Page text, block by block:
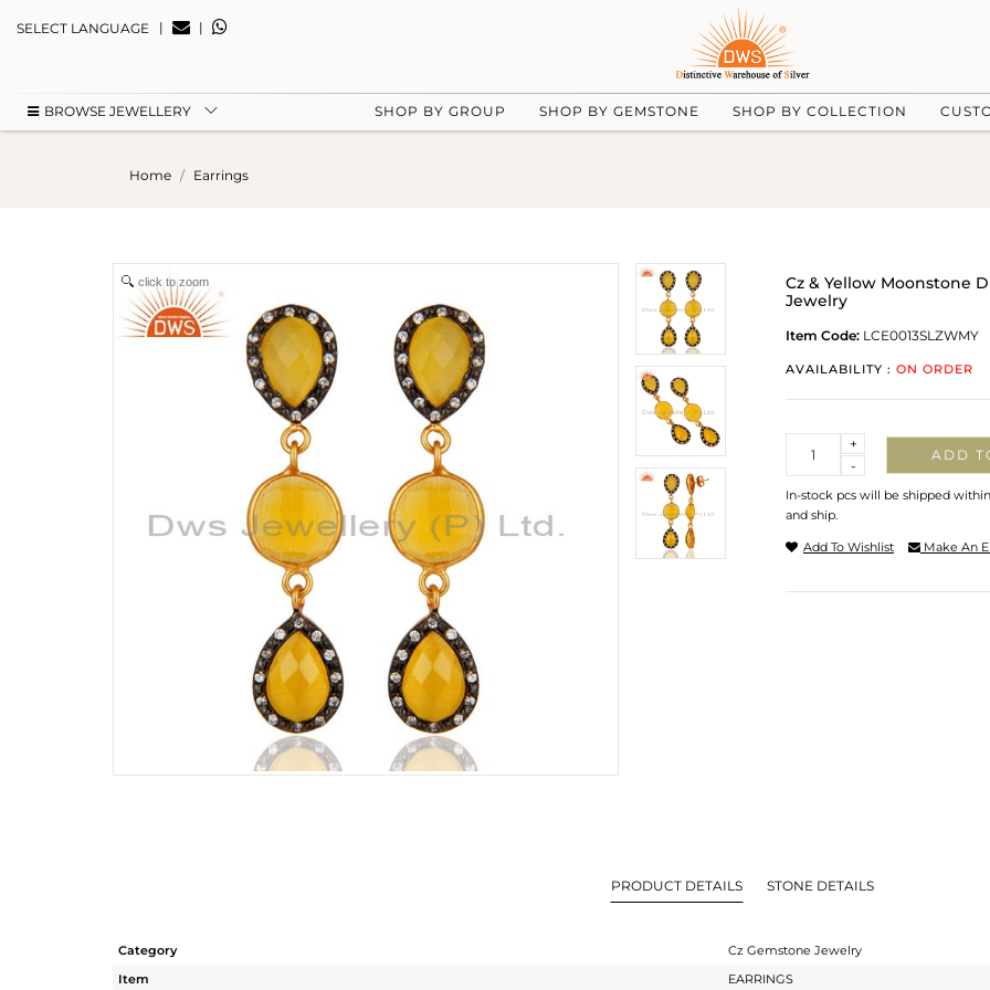
SELECT LANGUAGE | |
BROWSE JEWELLERY SHOP BY GROUP SHOP BY GEMSTONE SHOP BY COLLECTION
Home Earrings
click to zoom
Cz & Yellow Moonstone
Jewelry
Item Code: LCE0013SLZWMY
AVAILABILITY : ON ORDER
-
+
ADD
In-stock pcs will be shipped
and ship.
Add To Wishlist Make An
PRODUCT DETAILS STONE DETAILS
Category
Cz Gemstone Jewelry
Item
EARRINGS